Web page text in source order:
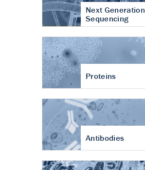
Next Generation
Sequencing
Proteins
Antibodies